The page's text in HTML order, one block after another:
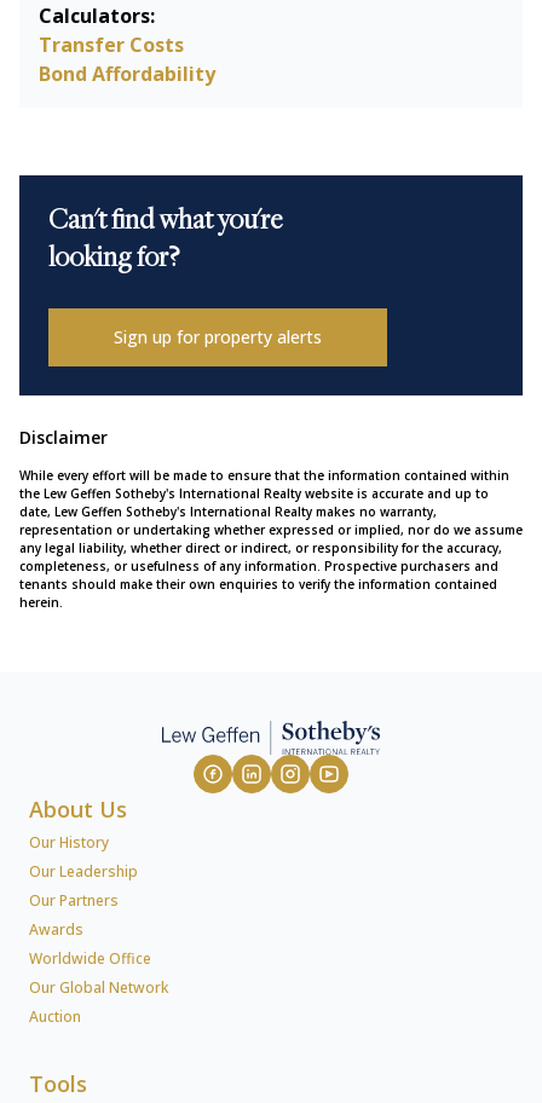
Calculators:
Transfer Costs
Bond Affordability
Can't find what you're
looking for?
Sign up for property alerts
Disclaimer
While every effort will be made to ensure that the information contained within
the Lew Geffen Sotheby's International Realty website is accurate and up to
date, Lew Geffen Sotheby's International Realty makes no warranty,
representation or undertaking whether expressed or implied, nor do we assume
any legal liability, whether direct or indirect, or responsibility for the accuracy,
completeness, or usefulness of any information. Prospective purchasers and
tenants should make their own enquiries to verify the information contained
herein.
About Us
Our History
Our Leadership
Our Partners
Awards
Worldwide Office
Our Global Network
Auction
Tools